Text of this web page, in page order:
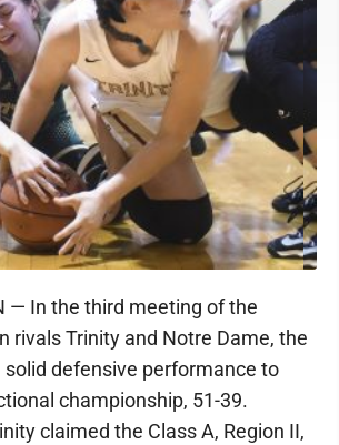
— In the third meeting of the
rivals Trinity and Notre Dame, the
solid defensive performance to
championship, 51-39.
claimed the Class A, Region II,